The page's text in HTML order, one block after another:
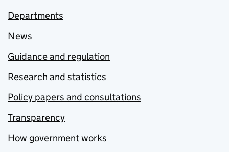
Departments
News
Guidance and regulation
Research and statistics
Policy papers and consultations
Transparency
How government works